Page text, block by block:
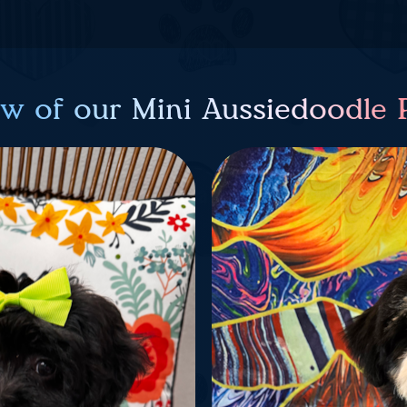
of our Mini Aussiedoodle